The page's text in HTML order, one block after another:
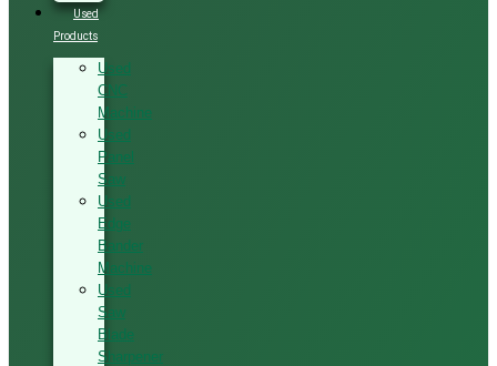
Used
Products
Used
CNC
Machine
Used
Panel
Saw
Used
Edge
Bander
Machine
Used
Saw
Blade
Sharpener